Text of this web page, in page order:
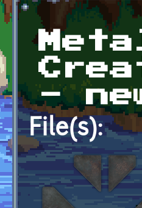
-
File(s):